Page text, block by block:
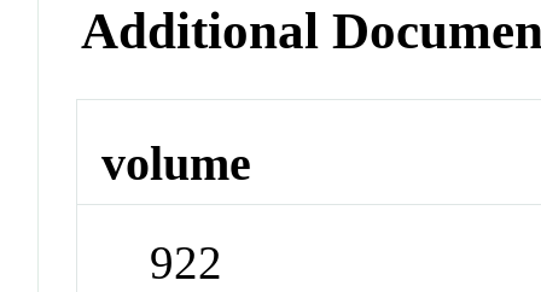
Additional
volume
922